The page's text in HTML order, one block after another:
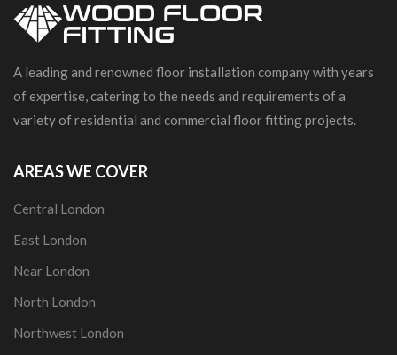
A leading and renowned floor installation company with years
of expertise, catering to the needs and requirements of a
variety of residential and commercial floor fitting projects.
AREAS WE COVER
Central London
East London
Near London
North London
Northwest London